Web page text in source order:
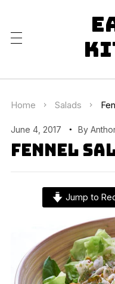
Home Salads
June 4, 2017 By
Fennel
Jump to